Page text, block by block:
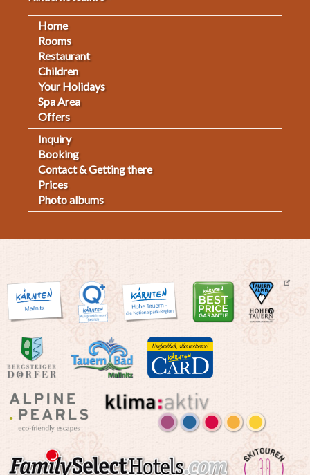
Footermenu
Home
Rooms
Restaurant
Children
Your Holidays
Spa Area
Offers
Fußmenü
2
Inquiry
Booking
Contact & Getting there
Prices
Photo albums